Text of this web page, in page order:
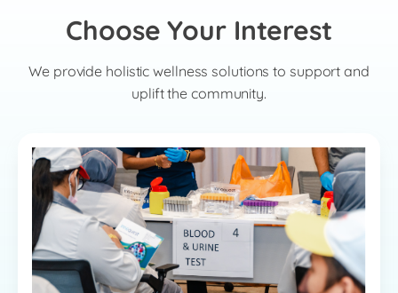
Choose Your Interest
We provide holistic wellness solutions to support and
uplift the community.